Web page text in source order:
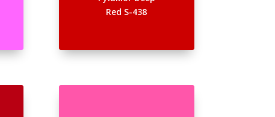
Red S-438